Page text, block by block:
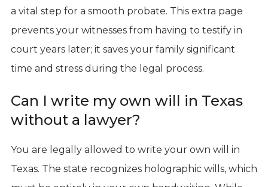
a vital step for a smooth probate. This extra page
prevents your witnesses from having to testify in
court years later; it saves your family significant
time and stress during the legal process.
Can I write my own will in Texas
without a lawyer?
You are legally allowed to write your own will in
Texas. The state recognizes holographic wills, which